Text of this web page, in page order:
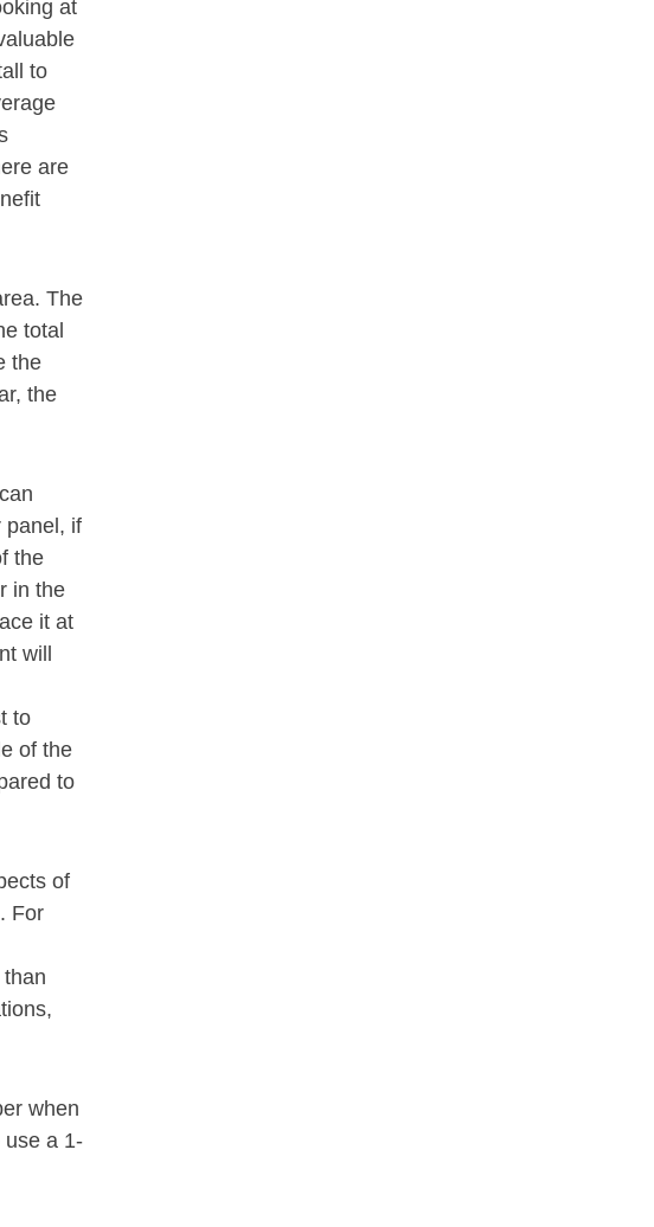
at
to
are
The
total
the
the
panel, if
the
in the
it at
will
to
of the
to
of
For
when
use a 1-